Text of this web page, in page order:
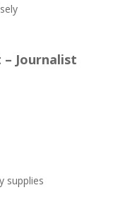
Journalist